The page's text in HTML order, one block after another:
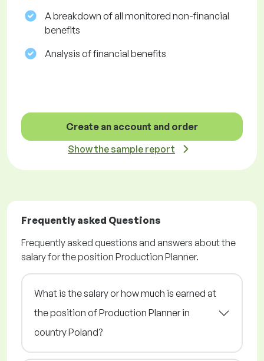
A breakdown of all monitored non-financial
benefits
Analysis of financial benefits
Create an account and order
Show the sample report
Frequently asked Questions
Frequently asked questions and answers about the
salary for the position Production Planner.
What is the salary or how much is earned at
the position of Production Planner in
country Poland?